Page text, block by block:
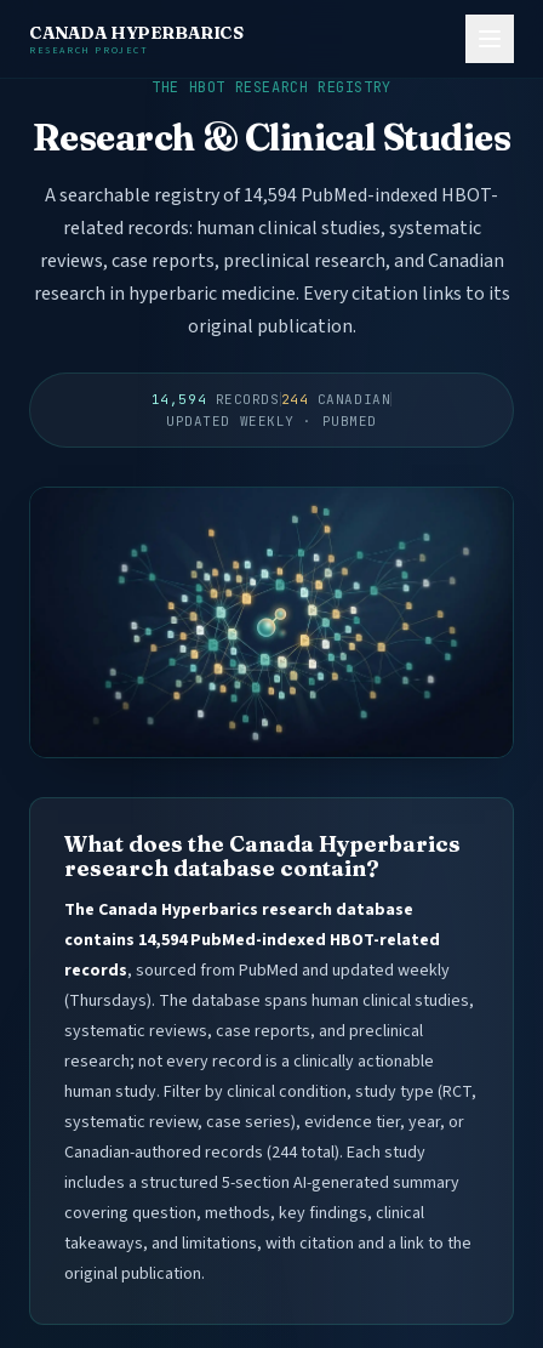
CANADA HYPERBARICS
RESEARCH PROJECT
THE HBOT RESEARCH REGISTRY
Research & Clinical Studies
A searchable registry of 14,594 PubMed-indexed HBOT-
related records: human clinical studies, systematic
reviews, case reports, preclinical research, and Canadian
research in hyperbaric medicine. Every citation links to its
original publication.
14,594 RECORDS 244 CANADIAN
UPDATED WEEKLY · PUBMED
What does the Canada Hyperbarics
research database contain?
The Canada Hyperbarics research database
contains 14,594 PubMed-indexed HBOT-related
records, sourced from PubMed and updated weekly
(Thursdays). The database spans human clinical studies,
systematic reviews, case reports, and preclinical
research; not every record is a clinically actionable
human study. Filter by clinical condition, study type (RCT,
systematic review, case series), evidence tier, year, or
Canadian-authored records (244 total). Each study
includes a structured 5-section AI-generated summary
covering question, methods, key findings, clinical
takeaways, and limitations, with citation and a link to the
original publication.